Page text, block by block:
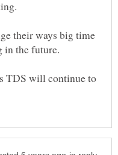
their ways big time
TDS will continue to